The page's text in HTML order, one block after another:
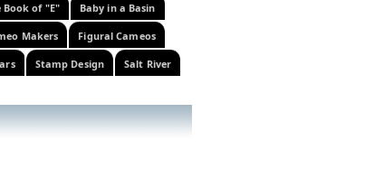
Book of "E" Baby in a Basin
Makers Figural Cameos
Stamp Design Salt River